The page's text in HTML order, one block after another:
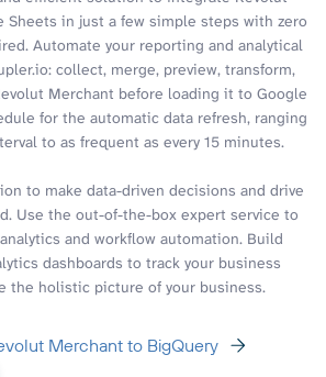
Sheets in just a few simple steps with zero
Automate your reporting and analytical
collect, merge, preview, transform,
Merchant before loading it to Google
for the automatic data refresh, ranging
to as frequent as every 15 minutes.
to make data-driven decisions and drive
Use the out-of-the-box expert service to
and workflow automation. Build
dashboards to track your business
the holistic picture of your business.
Merchant to BigQuery